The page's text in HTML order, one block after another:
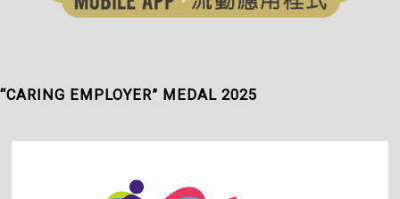
“CARING EMPLOYER” MEDAL 2025